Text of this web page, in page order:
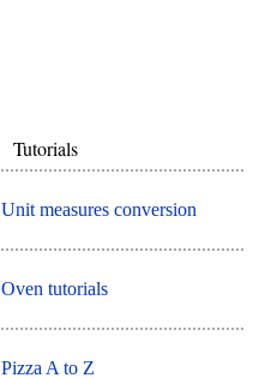
Tutorials
Unit measures conversion
Oven tutorials
Pizza A to Z